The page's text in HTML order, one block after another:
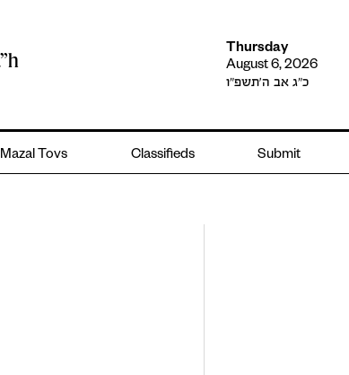
Thursday
August 6, 2026
כ״ג אב ה׳תשפ״ו
Mazal Tovs Classifieds Submit